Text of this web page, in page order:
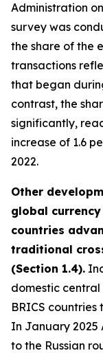
Administration
survey was
the share of the
transactions
that began
contrast, the
significantly,
increase of 1.6
2022.
Other
global
countries
traditional
(Section 1.4).
domestic
BRICS
In January 2025
to the Russian